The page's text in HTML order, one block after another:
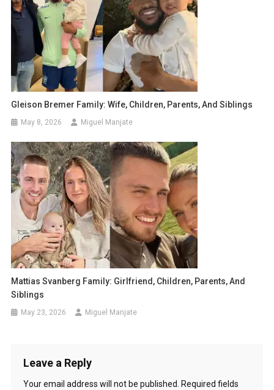
Gleison Bremer Family: Wife, Children, Parents, And Siblings
May 8, 2026 Miguel Manjate
Mattias Svanberg Family: Girlfriend, Children, Parents, And
Siblings
May 23, 2026 Miguel Manjate
Leave a Reply
Your email address will not be published. Required fields